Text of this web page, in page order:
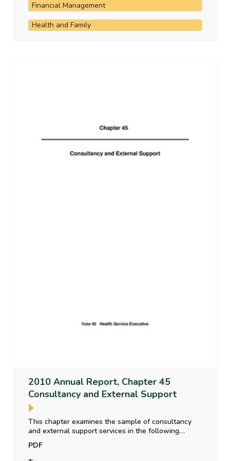
Financial Management
Health and Family
2010 Annual Report, Chapter 45
Consultancy and External Support
This chapter examines the sample of consultancy
and external support services in the following
delivery was monitored, how costs were controlled,
whether the delivery of the assignment was as
PDF